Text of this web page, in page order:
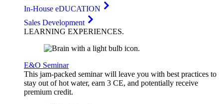
In-House eDUCATION
Sales Development
LEARNING EXPERIENCES.
E&O Seminar
This jam-packed seminar will leave you with best practices to
stay out of hot water, earn 3 CE, and potentially receive
premium credit.